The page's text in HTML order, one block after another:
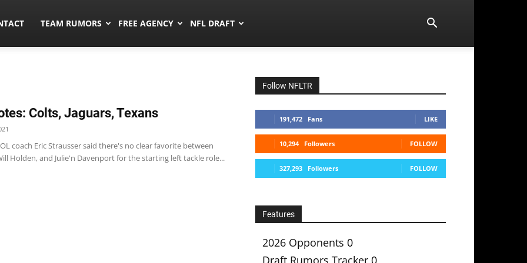
TEAM RUMORS FREE AGENCY NFL DRAFT
Colts, Jaguars, Texans
coach Eric Strausser said there's no clear favorite between
Holden, and Julie'n Davenport for the starting left tackle role...
Follow NFLTR
191,472 Fans LIKE
10,294 Followers FOLLOW
327,293 Followers FOLLOW
Features
2026 Opponents 0
Draft Rumors Tracker 0